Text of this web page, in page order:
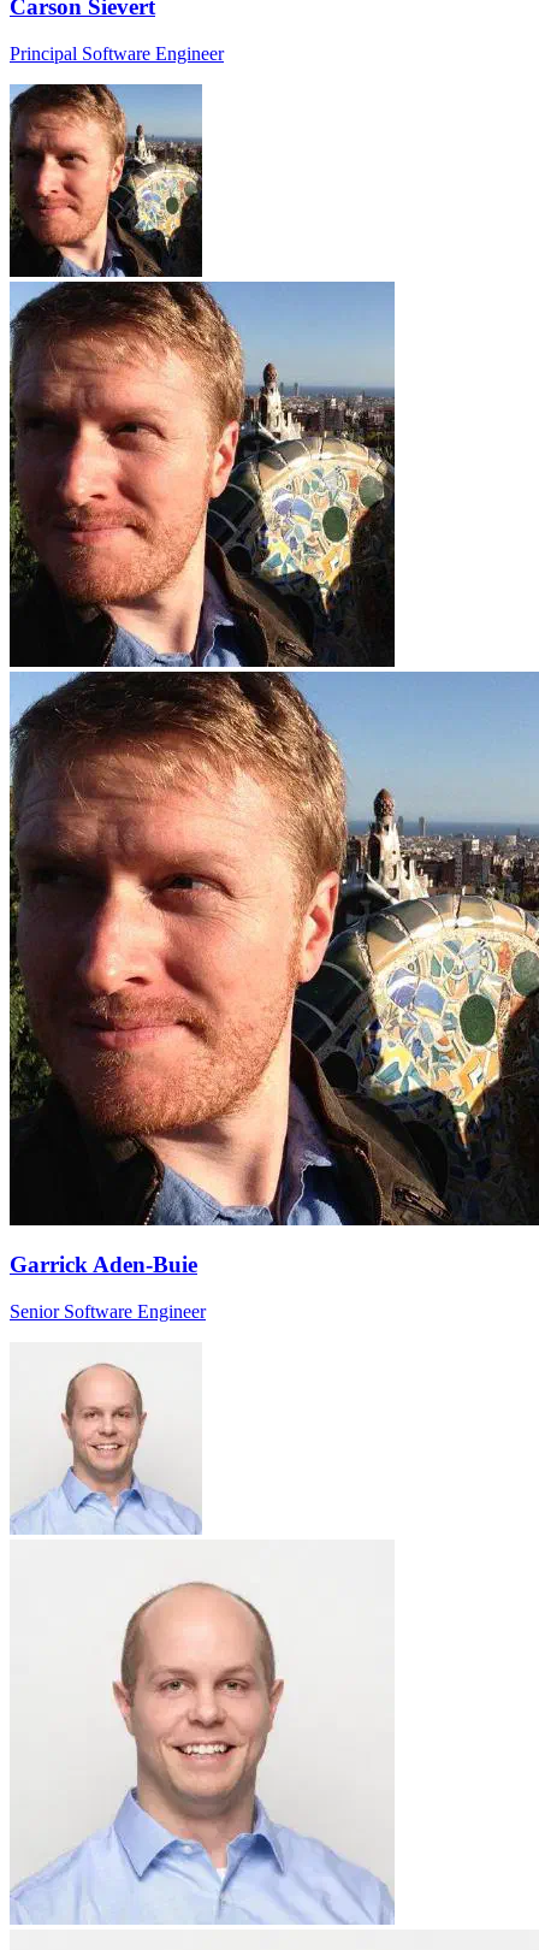
Carson Sievert
Principal Software Engineer
Garrick Aden-Buie
Senior Software Engineer